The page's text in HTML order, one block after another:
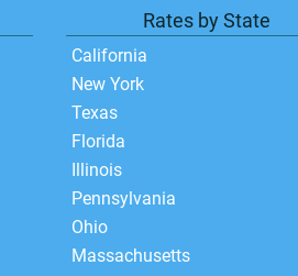
Rates by State
California
New York
Texas
Florida
Illinois
Pennsylvania
Ohio
Massachusetts